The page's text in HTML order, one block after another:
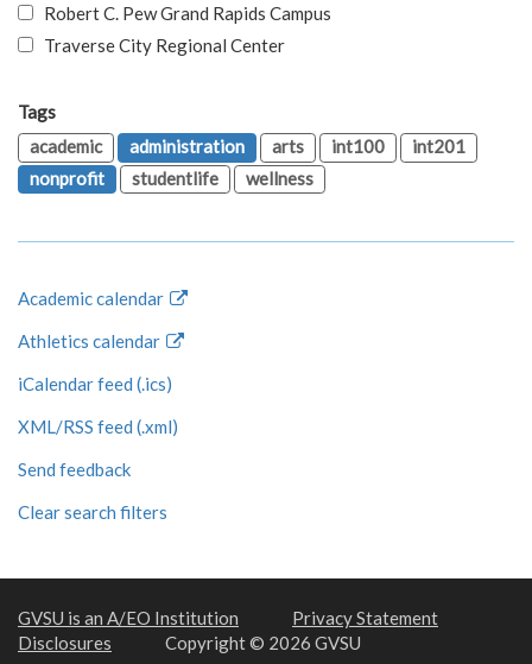
Robert C. Pew Grand Rapids Campus
Traverse City Regional Center
Tags
academic
administration arts int100
int201
nonprofit
studentlife wellness
Academic calendar
Athletics calendar
iCalendar feed (.ics)
XML/RSS feed (.xml)
Send feedback
Clear search filters
GVSU is an A/EO Institution
Privacy Statement
Disclosures
Copyright © 2026 GVSU